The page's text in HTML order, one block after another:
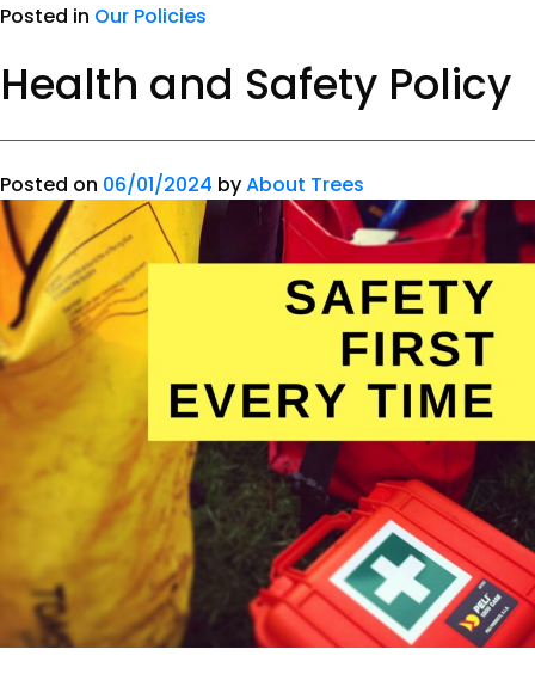
Posted in Our Policies
Health and Safety Policy
Posted on 06/01/2024 byAbout Trees